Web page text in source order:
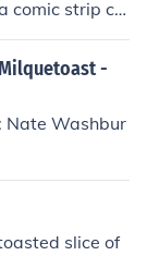
comic strip cal
in the New Y
weak, u
-
Nate Washbur
slice of